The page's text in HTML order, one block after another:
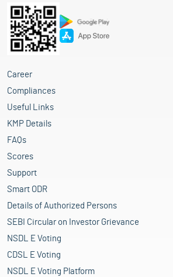
Career
Compliances
Useful Links
KMP Details
FAQs
Scores
Support
Smart ODR
Details of Authorized Persons
SEBI Circular on Investor Grievance
NSDL E Voting
CDSL E Voting
NSDL E Voting Platform